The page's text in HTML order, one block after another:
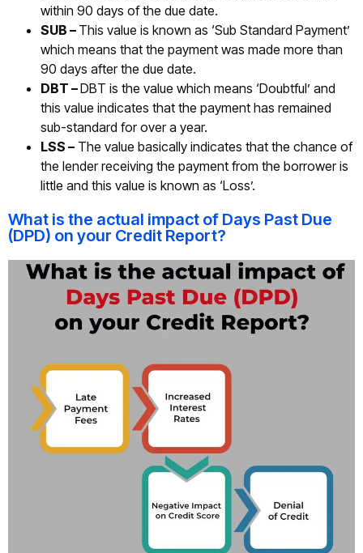
within 90 days of the due date.
SUB – This value is known as ‘Sub Standard Payment’
which means that the payment was made more than
90 days after the due date.
DBT –DBT is the value which means ‘Doubtful’ and
this value indicates that the payment has remained
sub-standard for over a year.
LSS – The value basically indicates that the chance of
the lender receiving the payment from the borrower is
little and this value is known as ‘Loss’.
What is the actual impact of Days Past Due
(DPD) on your Credit Report?